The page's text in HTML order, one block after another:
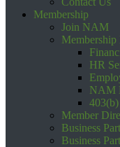
Membership
Join NAM
Membership
HR
NAM
Member
Business
Business